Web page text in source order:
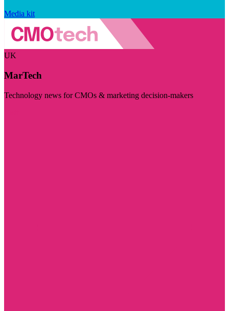
Media kit
UK
MarTech
Technology news for CMOs & marketing decision-makers